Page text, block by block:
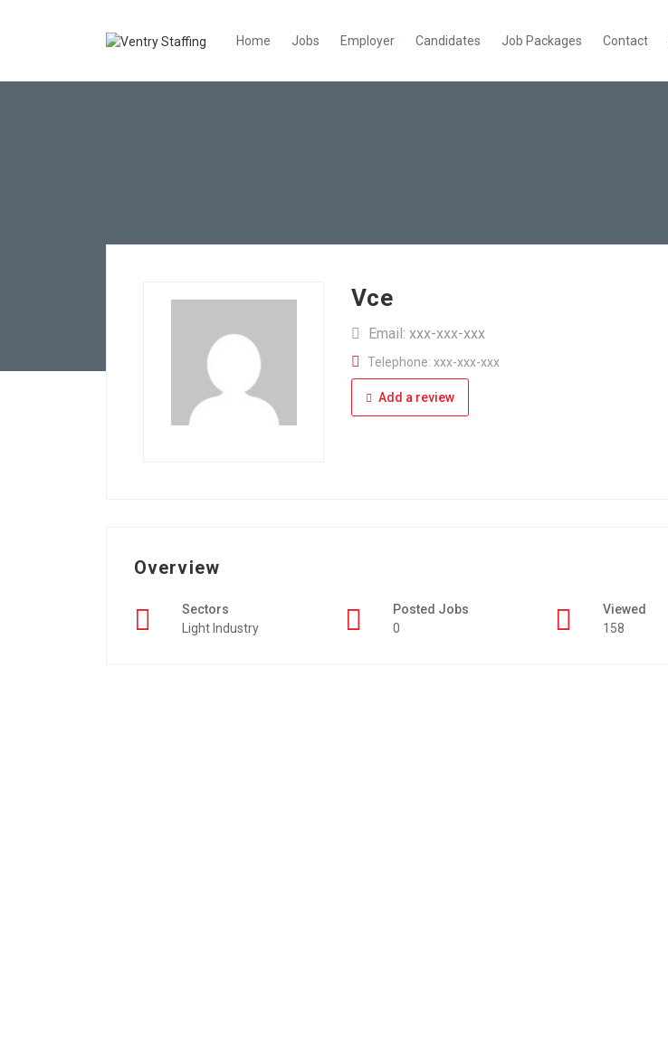
Home Jobs Employer Candidates Job Packages Contact
Vce
Email: xxx-xxx-xxx
Telephone: xxx-xxx-xxx
Add a review
Overview
Sectors
Light Industry
Posted Jobs
0
Viewed
158